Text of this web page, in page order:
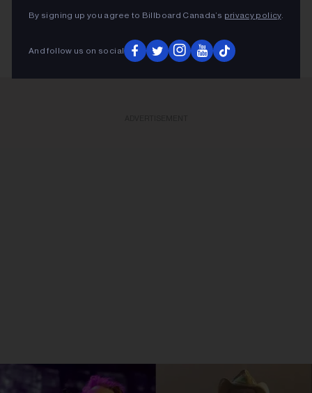
By signing up you agree to Billboard Canada’s privacy policy.
And follow us on social
KEEP READING